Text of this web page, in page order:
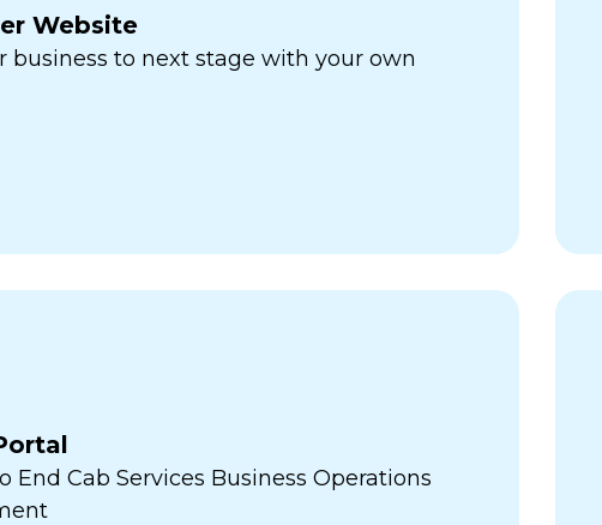
Website
business to next stage with your own
End Cab Services Business Operations